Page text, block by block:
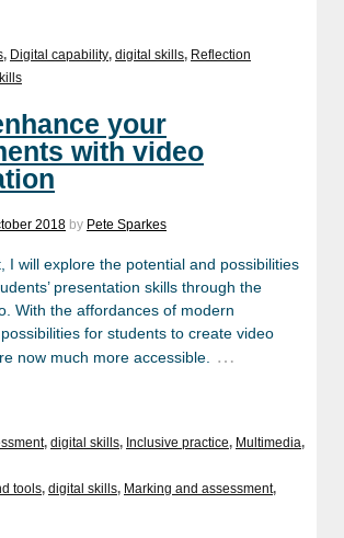
, Digital capability, digital skills, Reflection
your
with video
2018 by Pete Sparkes
I will explore the potential and possibilities
presentation skills through the
With the affordances of modern
for students to create video
now much more accessible. …
, digital skills, Inclusive practice, Multimedia,
tools, digital skills, Marking and assessment,